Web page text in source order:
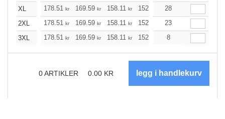
XL
178.51 kr 169.59 kr 158.11 kr 152.98 145.40
28
2XL
178.51 kr 169.59 kr 158.11 kr 152.98 145.40
23
3XL
178.51 kr 169.59 kr 158.11 kr 152.98 145.40
8
0ARTIKLER 0.00 KR